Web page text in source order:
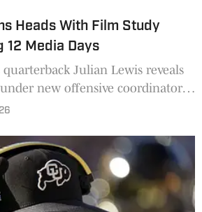
Heads With Film Study
12 Media Days
Julian Lewis reveals
new offensive coordinator
12 Media Days.